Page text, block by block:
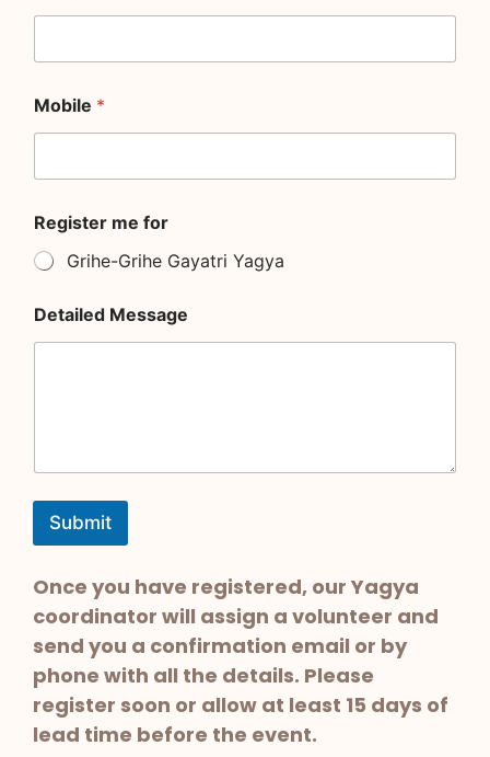
Mobile *
e
g
i
t
r
Register me for
Grihe-Grihe Gayatri Yagya
Detailed Message
Submit
Once you have registered, our Yagya
coordinator will assign a volunteer and
send you a confirmation email or by
phone with all the details. Please
register soon or allow at least 15 days of
lead time before the event.